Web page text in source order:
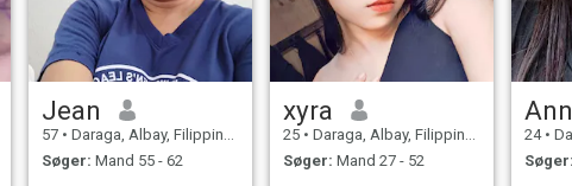
Jean
57 • Daraga, Albay, Filippinerne
Søger: Mand 55 - 62
xyra
25 • Daraga, Albay, Filippinerne
Søger: Mand 27 - 52
24 •
Søger: